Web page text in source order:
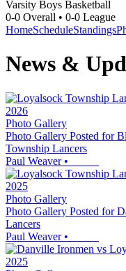
Varsity Boys Basketball
0-0 Overall • 0-0 League
HomeScheduleStandings
News &
Photo Gallery
Photo Gallery Posted for
Township Lancers
Paul Weaver•
Photo Gallery
Photo Gallery Posted for
Lancers
Paul Weaver•